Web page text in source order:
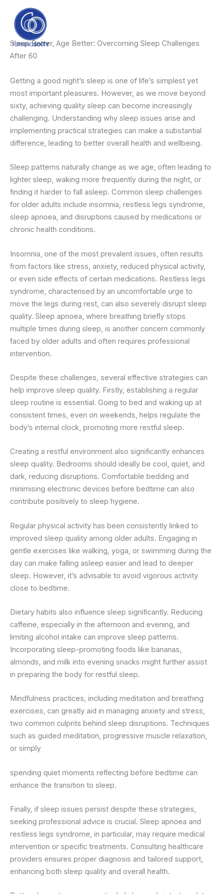
content
Sleep Better, Age Better: Overcoming Sleep Challenges
After 60
Getting a good night’s sleep is one of life’s simplest yet
most important pleasures. However, as we move beyond
sixty, achieving quality sleep can become increasingly
challenging. Understanding why sleep issues arise and
implementing practical strategies can make a substantial
difference, leading to better overall health and wellbeing.
Sleep patterns naturally change as we age, often leading to
lighter sleep, waking more frequently during the night, or
finding it harder to fall asleep. Common sleep challenges
for older adults include insomnia, restless legs syndrome,
sleep apnoea, and disruptions caused by medications or
chronic health conditions.
Insomnia, one of the most prevalent issues, often results
from factors like stress, anxiety, reduced physical activity,
or even side effects of certain medications. Restless legs
syndrome, characterised by an uncomfortable urge to
move the legs during rest, can also severely disrupt sleep
quality. Sleep apnoea, where breathing briefly stops
multiple times during sleep, is another concern commonly
faced by older adults and often requires professional
intervention.
Despite these challenges, several effective strategies can
help improve sleep quality. Firstly, establishing a regular
sleep routine is essential. Going to bed and waking up at
consistent times, even on weekends, helps regulate the
body’s internal clock, promoting more restful sleep.
Creating a restful environment also significantly enhances
sleep quality. Bedrooms should ideally be cool, quiet, and
dark, reducing disruptions. Comfortable bedding and
minimising electronic devices before bedtime can also
contribute positively to sleep hygiene.
Regular physical activity has been consistently linked to
improved sleep quality among older adults. Engaging in
gentle exercises like walking, yoga, or swimming during the
day can make falling asleep easier and lead to deeper
sleep. However, it’s advisable to avoid vigorous activity
close to bedtime.
Dietary habits also influence sleep significantly. Reducing
caffeine, especially in the afternoon and evening, and
limiting alcohol intake can improve sleep patterns.
Incorporating sleep-promoting foods like bananas,
almonds, and milk into evening snacks might further assist
in preparing the body for restful sleep.
Mindfulness practices, including meditation and breathing
exercises, can greatly aid in managing anxiety and stress,
two common culprits behind sleep disruptions. Techniques
such as guided meditation, progressive muscle relaxation,
or simply
spending quiet moments reflecting before bedtime can
enhance the transition to sleep.
Finally, if sleep issues persist despite these strategies,
seeking professional advice is crucial. Sleep apnoea and
restless legs syndrome, in particular, may require medical
intervention or specific treatments. Consulting healthcare
providers ensures proper diagnosis and tailored support,
enhancing both sleep quality and overall health.